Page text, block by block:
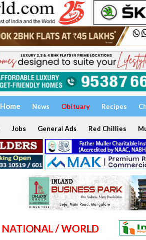
Home News Obituary Recipes
Jobs General Ads Red Chillies
NATIONAL / WORLD